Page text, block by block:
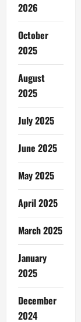
2026
October
2025
August
2025
July 2025
June 2025
May 2025
April 2025
March 2025
January
2025
December
2024